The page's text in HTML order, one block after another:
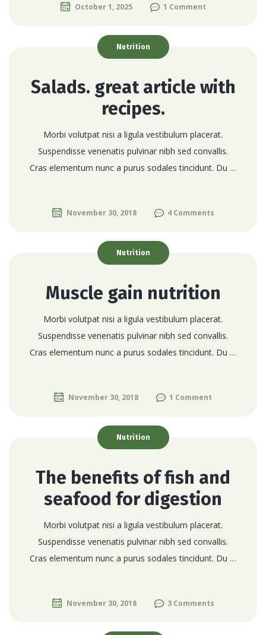
October 1, 2025 1 Comment
Nutrition
Salads. great article with
recipes.
Morbi volutpat nisi a ligula vestibulum placerat.
Suspendisse venenatis pulvinar nibh sed convallis.
Cras elementum nunc a purus sodales tincidunt. Du …
November 30, 2018 4 Comments
Nutrition
Muscle gain nutrition
Morbi volutpat nisi a ligula vestibulum placerat.
Suspendisse venenatis pulvinar nibh sed convallis.
Cras elementum nunc a purus sodales tincidunt. Du …
November 30, 2018 1 Comment
Nutrition
The benefits of fish and
seafood for digestion
Morbi volutpat nisi a ligula vestibulum placerat.
Suspendisse venenatis pulvinar nibh sed convallis.
Cras elementum nunc a purus sodales tincidunt. Du …
November 30, 2018 3 Comments